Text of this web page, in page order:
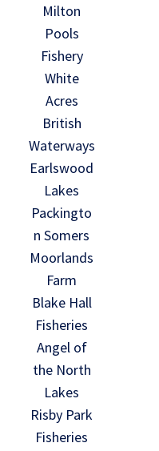
Milton
Pools
Fishery
White
Acres
British
Waterways
Earlswood
Lakes
Packingto
n Somers
Moorlands
Farm
Blake Hall
Fisheries
Angel of
the North
Lakes
Risby Park
Fisheries